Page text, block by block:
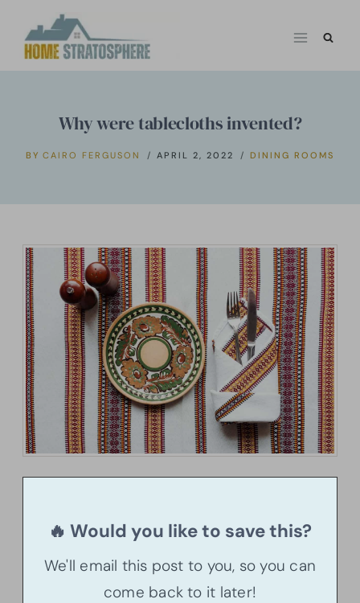
Why were tablecloths invented?
BY CAIRO FERGUSON APRIL 2, 2022 DINING ROOMS
🔥 Would you like to save this?
We'll email this post to you, so you can
come back to it later!